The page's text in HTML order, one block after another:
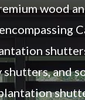
wood
and